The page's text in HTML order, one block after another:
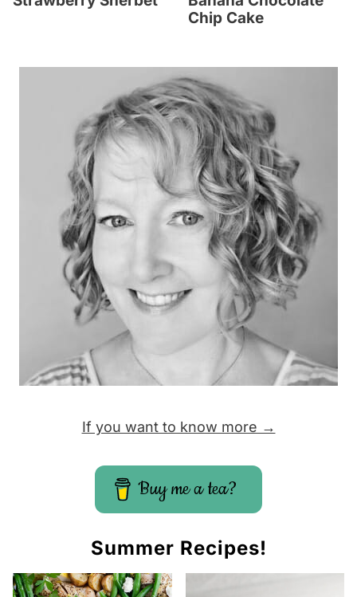
Chip Cake
If you want to know more →
Buy me a tea?
Summer Recipes!